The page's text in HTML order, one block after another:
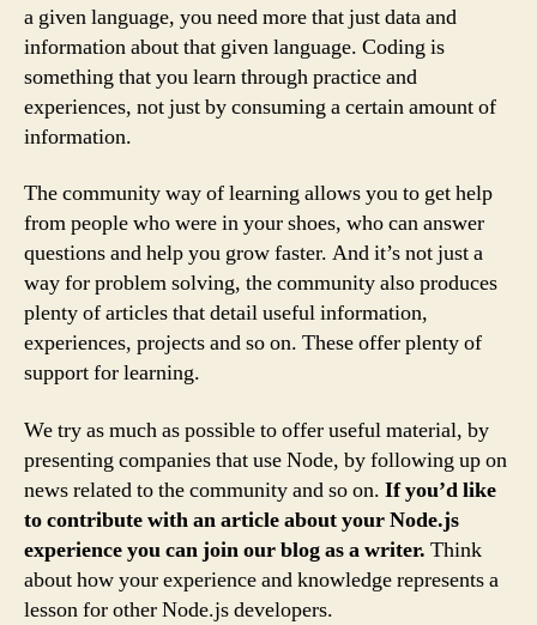
a given language, you need more that just data and
information about that given language. Coding is
something that you learn through practice and
experiences, not just by consuming a certain amount of
information.
The community way of learning allows you to get help
from people who were in your shoes, who can answer
questions and help you grow faster. And it’s not just a
way for problem solving, the community also produces
plenty of articles that detail useful information,
experiences, projects and so on. These offer plenty of
support for learning.
We try as much as possible to offer useful material, by
presenting companies that use Node, by following up on
news related to the community and so on. If you’d like
to contribute with an article about your Node.js
experience you can join our blog as a writer. Think
about how your experience and knowledge represents a
lesson for other Node.js developers.